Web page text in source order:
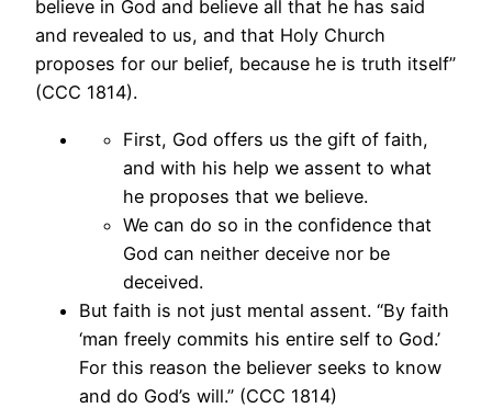
believe in God and believe all that he has said
and revealed to us, and that Holy Church
proposes for our belief, because he is truth itself”
(CCC 1814).
First, God offers us the gift of faith,
and with his help we assent to what
he proposes that we believe.
We can do so in the confidence that
God can neither deceive nor be
deceived.
But faith is not just mental assent. “By faith
‘man freely commits his entire self to God.’
For this reason the believer seeks to know
and do God’s will.” (CCC 1814)